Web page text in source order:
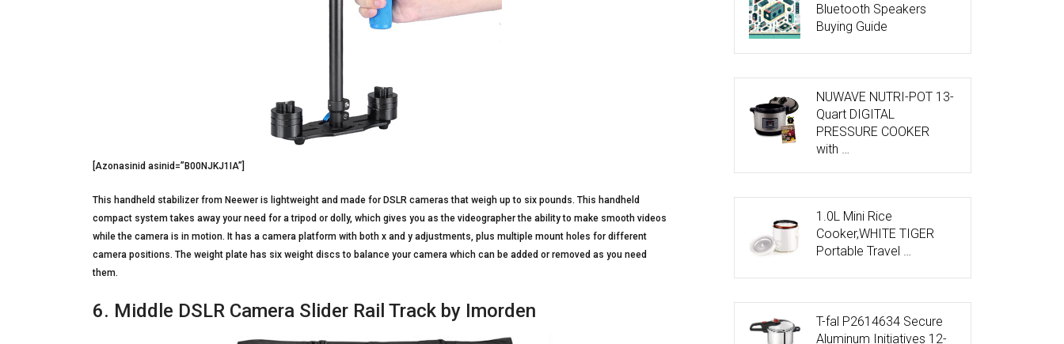
[Azonasinid asinid=”B00NJKJ1IA”]
This handheld stabilizer from Neewer is lightweight and made for DSLR cameras that weigh up to six pounds. This handheld
compact system takes away your need for a tripod or dolly, which gives you as the videographer the ability to make smooth videos
while the camera is in motion. It has a camera platform with both x and y adjustments, plus multiple mount holes for different
camera positions. The weight plate has six weight discs to balance your camera which can be added or removed as you need
them.
6. Middle DSLR Camera Slider Rail Track by Imorden
Bluetooth Speakers
Buying Guide
NUWAVE NUTRI-POT 13-
Quart DIGITAL
PRESSURE COOKER
with …
1.0L Mini Rice
Cooker,WHITE TIGER
Portable Travel …
T-fal P2614634 Secure
Aluminum Initiatives 12-